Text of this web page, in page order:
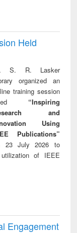
Held
S. R. Lasker
organized an
training session
“Inspiring
and
Using
Publications”
23 July 2026 to
of IEEE
Engagement